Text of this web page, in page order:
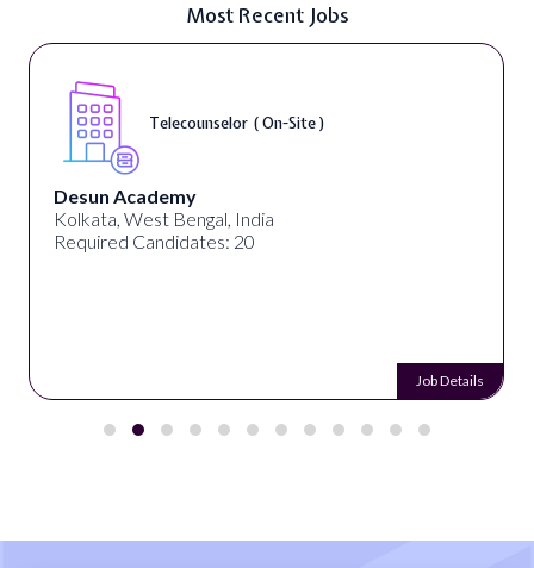
Most Recent Jobs
Telecounselor ( On-Site )
Desun Academy
Kolkata, West Bengal, India
Required Candidates: 20
Job Details